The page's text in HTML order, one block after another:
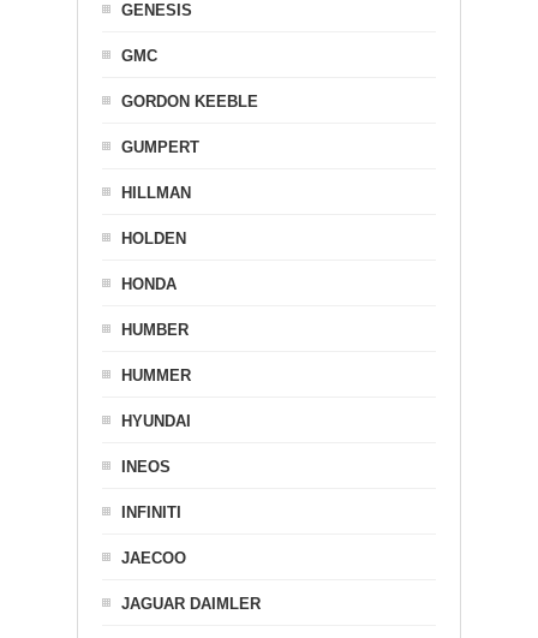
GENESIS
GMC
GORDON KEEBLE
GUMPERT
HILLMAN
HOLDEN
HONDA
HUMBER
HUMMER
HYUNDAI
INEOS
INFINITI
JAECOO
JAGUAR DAIMLER